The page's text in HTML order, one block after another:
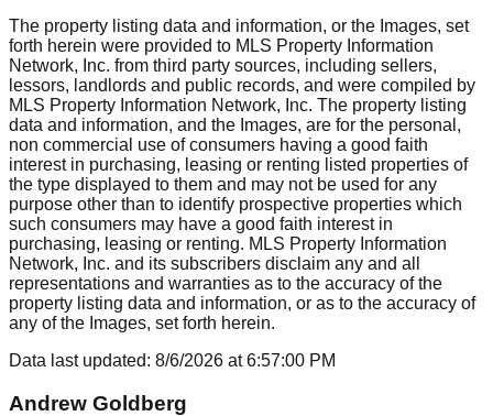
The property listing data and information, or the Images, set
forth herein were provided to MLS Property Information
Network, Inc. from third party sources, including sellers,
lessors, landlords and public records, and were compiled by
MLS Property Information Network, Inc. The property listing
data and information, and the Images, are for the personal,
non commercial use of consumers having a good faith
interest in purchasing, leasing or renting listed properties of
the type displayed to them and may not be used for any
purpose other than to identify prospective properties which
such consumers may have a good faith interest in
purchasing, leasing or renting. MLS Property Information
Network, Inc. and its subscribers disclaim any and all
representations and warranties as to the accuracy of the
property listing data and information, or as to the accuracy of
any of the Images, set forth herein.
Data last updated: 8/6/2026 at6:57:00 PM
Andrew Goldberg